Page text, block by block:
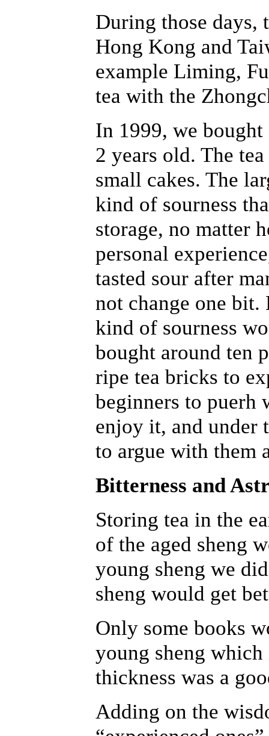
During those days,
Hong Kong and
example Liming,
tea with the
In 1999, we
2 years old. The
small cakes. The
kind of sourness
storage, no matter
personal
tasted sour after
not change one
kind of sourness
bought around ten
ripe tea bricks to
beginners to puerh
enjoy it, and under
to argue with them
Bitterness and
Storing tea in the
of the aged sheng
young sheng we
sheng would get
Only some books
young sheng
thickness was a
Adding on the